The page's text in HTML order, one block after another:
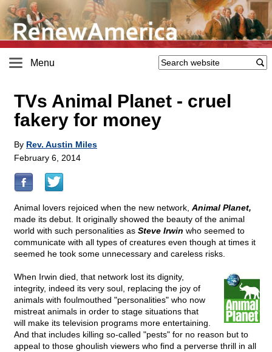
Menu
TVs Animal Planet - cruel
fakery for money
By Rev. Austin Miles
February 6, 2014
Animal lovers rejoiced when the new network, Animal Planet,
made its debut. It originally showed the beauty of the animal
world with such personalities as Steve Irwin who seemed to
communicate with all types of creatures even though at times it
seemed he took some unnecessary and careless risks.
When Irwin died, that network lost its dignity,
integrity, indeed its very soul, replacing the joy of
animals with foulmouthed "personalities" who now
mistreat animals in order to stage situations that
will make its television programs more entertaining.
And that includes killing so-called "pests" for no reason but to
appeal to those ghoulish viewers who find a perverse thrill in all